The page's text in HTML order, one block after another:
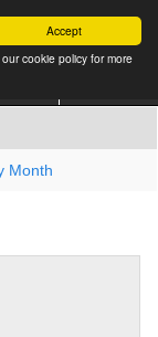
Accept
cookie policy for more
Month